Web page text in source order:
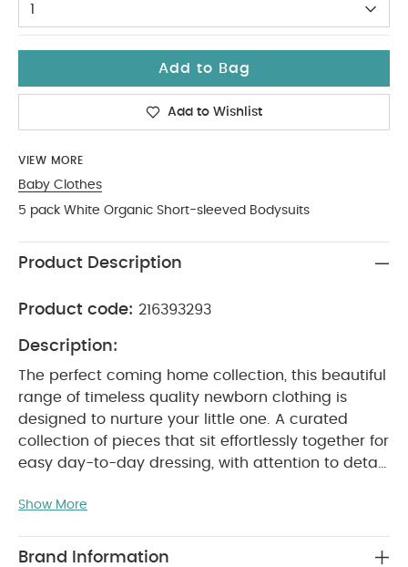
1
Add to Bag
Add to Wishlist
VIEW MORE
Baby Clothes
5 pack White Organic Short-sleeved Bodysuits
Product Description
Product code: 216393293
Description:
The perfect coming home collection, this beautiful
range of timeless quality newborn clothing is
designed to nurture your little one. A curated
collection of pieces that sit effortlessly together for
easy day-to-day dressing, with attention to detail
easy for parents to use and care for. Welcome to
relaxed fits, in comfortable easy clothing for baby
Show More
Brand Information